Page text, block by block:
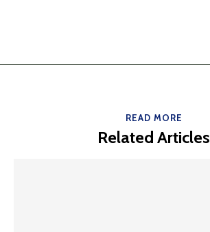
READ MORE
Related Articles